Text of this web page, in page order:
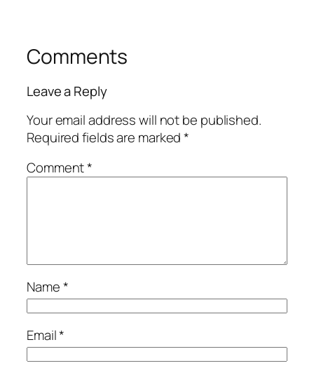
Comments
Leave a Reply
Your email address will not be published.
Required fields are marked*
Comment*
Name*
Email*